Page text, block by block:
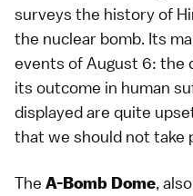
surveys the history of
the nuclear bomb. Its
events of August 6: the
its outcome in human
displayed are quite
that we should not take
The A-Bomb Dome,